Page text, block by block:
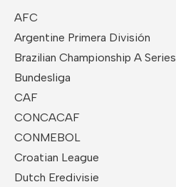
AFC
Argentine Primera División
Brazilian Championship A Series
Bundesliga
CAF
CONCACAF
CONMEBOL
Croatian League
Dutch Eredivisie